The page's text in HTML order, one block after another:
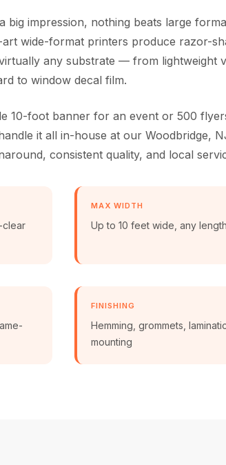
big impression, nothing beats large
wide-format printers produce razor-
any substrate — from lightweight
to window decal film.
10-foot banner for an event or 500
it all in-house at our Woodbridge,
consistent quality, and local
clear
MAX WIDTH
Up to 10 feet wide, any length
FINISHING
Hemming, grommets,
mounting